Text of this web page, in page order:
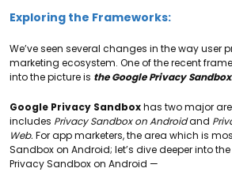
Exploring the Frameworks:
We’ve seen several changes in the way user
marketing ecosystem. One of the recent
into the picture is the Google Privacy
Google Privacy Sandboxhas two major
includes Privacy Sandbox on Androidand
Web. For app marketers, the area which is
Sandbox on Android; let’s dive deeper into
Privacy Sandbox on Android —